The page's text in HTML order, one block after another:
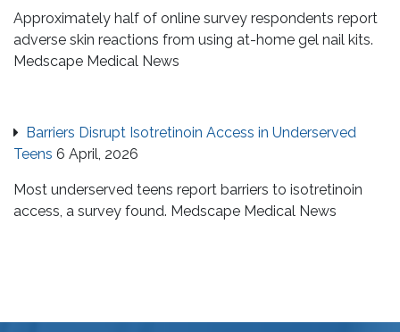
Approximately half of online survey respondents report
adverse skin reactions from using at-home gel nail kits.
Medscape Medical News
Barriers Disrupt Isotretinoin Access in Underserved
Teens 6 April, 2026
Most underserved teens report barriers to isotretinoin
access, a survey found. Medscape Medical News